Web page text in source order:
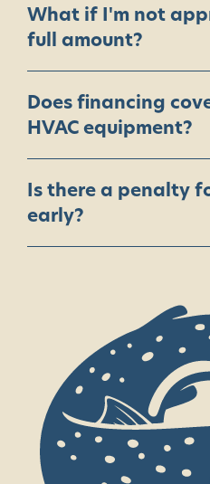
What if I'm not
full amount?
Does financing
HVAC equipment?
Is there a penalty
early?